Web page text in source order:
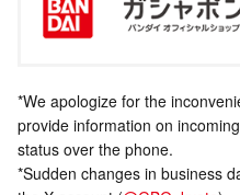
*We apologize for the
provide information on
status over the phone.
*Sudden changes in business